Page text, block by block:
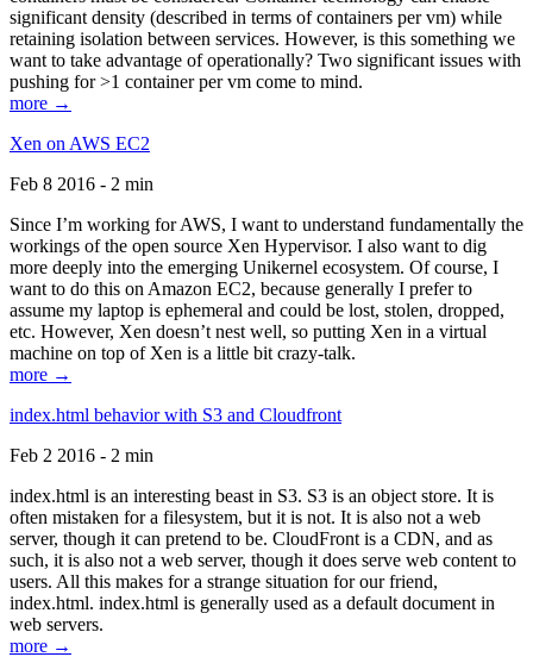
significant density (described in terms of containers per vm) while
retaining isolation between services. However, is this something we
want to take advantage of operationally? Two significant issues with
pushing for >1 container per vm come to mind.
more →
Xen on AWS EC2
Feb 8 2016 - 2 min
Since I’m working for AWS, I want to understand fundamentally the
workings of the open source Xen Hypervisor. I also want to dig
more deeply into the emerging Unikernel ecosystem. Of course, I
want to do this on Amazon EC2, because generally I prefer to
assume my laptop is ephemeral and could be lost, stolen, dropped,
etc. However, Xen doesn’t nest well, so putting Xen in a virtual
machine on top of Xen is a little bit crazy-talk.
more →
index.html behavior with S3 and Cloudfront
Feb 2 2016 - 2 min
index.html is an interesting beast in S3. S3 is an object store. It is
often mistaken for a filesystem, but it is not. It is also not a web
server, though it can pretend to be. CloudFront is a CDN, and as
such, it is also not a web server, though it does serve web content to
users. All this makes for a strange situation for our friend,
index.html. index.html is generally used as a default document in
web servers.
more →